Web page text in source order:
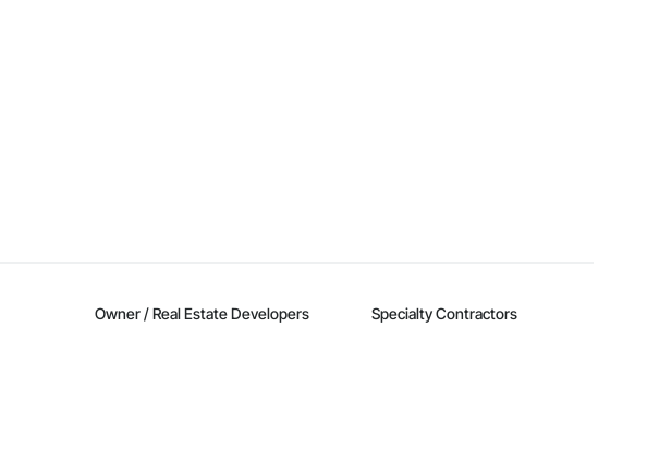
Owner / Real Estate Developers Specialty Contractors